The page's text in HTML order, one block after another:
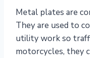
Metal plates are
They are used to
utility work so
motorcycles, they